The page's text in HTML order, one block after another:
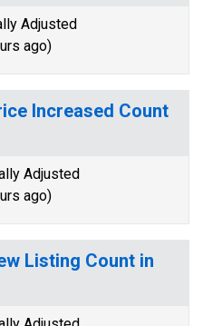
Adjusted
ago)
Increased Count
Adjusted
ago)
Listing Count in